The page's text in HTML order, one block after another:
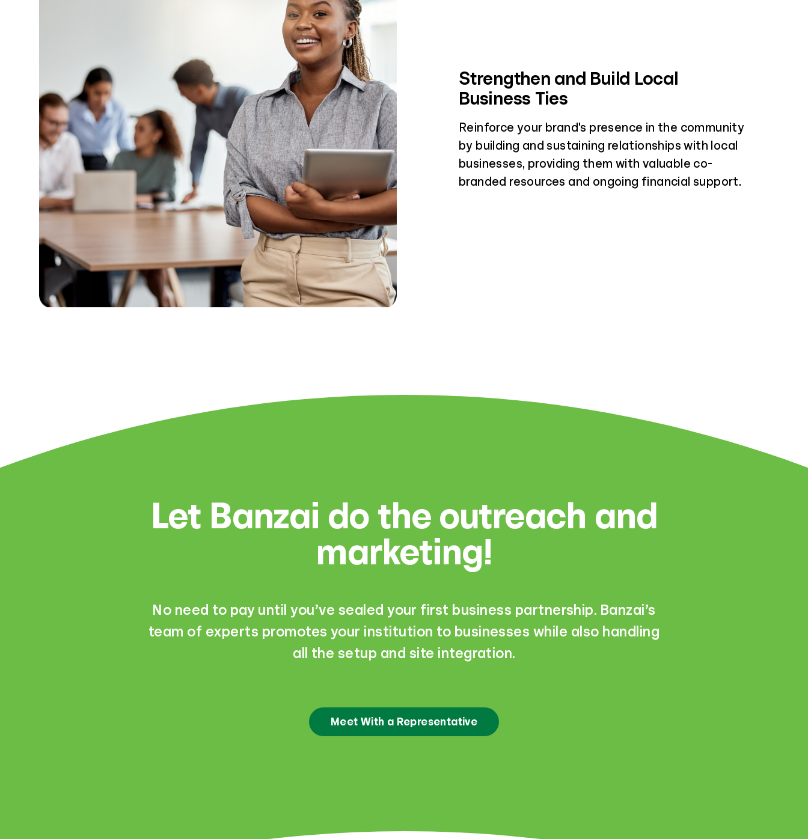
Strengthen and Build Local
Business Ties
Reinforce your brand's presence in the community
by building and sustaining relationships with local
businesses, providing them with valuable co-
branded resources and ongoing financial support.
Let Banzai do the outreach and
marketing!
No need to pay until you’ve sealed your first business partnership. Banzai’s
team of experts promotes your institution to businesses while also handling
all the setup and site integration.
Meet With a Representative